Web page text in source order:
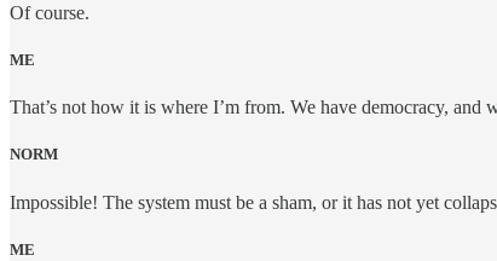
Of course.
ME
That’s not how it is where I’m from. We have democracy, and
NORM
Impossible! The system must be a sham, or it has not yet
ME